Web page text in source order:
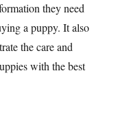
they need
a puppy. It also
the care and
with the best